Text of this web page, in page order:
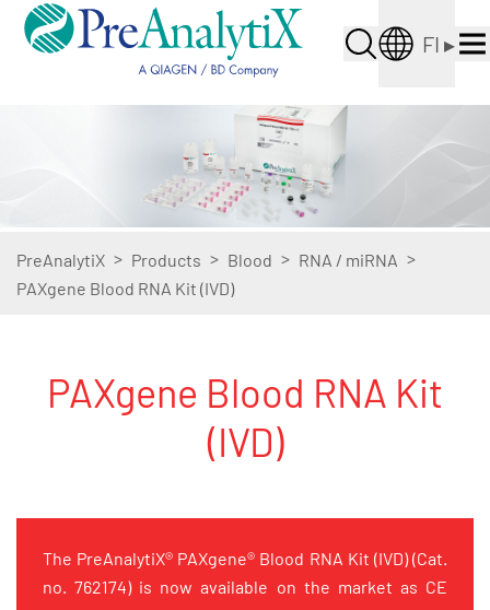
FI ▸
PreAnalytiX > Products > Blood > RNA / miRNA >
PAXgene Blood RNA Kit (IVD)
PAXgene Blood RNA Kit
(IVD)
The PreAnalytiX® PAXgene® Blood RNA Kit (IVD) (Cat.
no. 762174) is now available on the market as CE